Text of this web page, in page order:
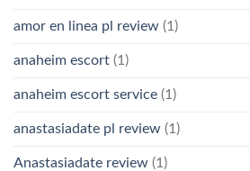
amor en linea pl review (1)
anaheim escort (1)
anaheim escort service (1)
anastasiadate pl review (1)
Anastasiadate review (1)